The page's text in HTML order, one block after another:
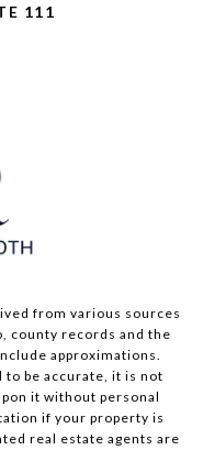
111
from various sources
county records and the
approximations.
be accurate, it is not
it without personal
if your property is
real estate agents are